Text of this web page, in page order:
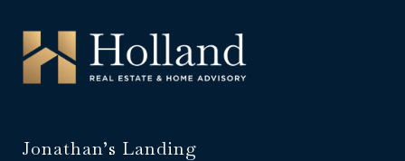
Jonathan’s Landing